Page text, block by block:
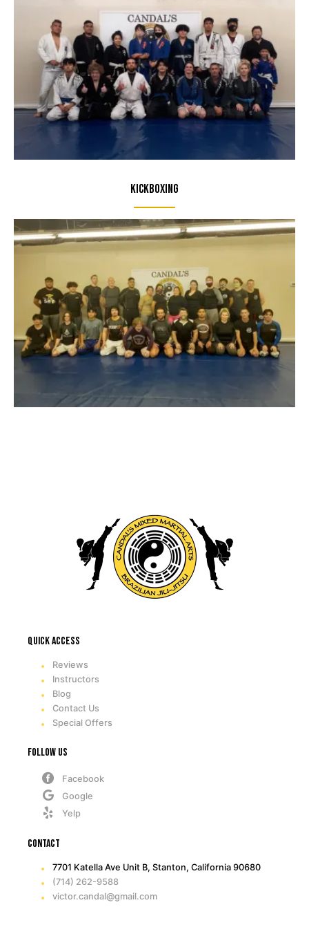
Kickboxing
Quick access
Reviews
Instructors
Blog
Contact Us
Special Offers
Follow Us
Facebook
Google
Yelp
Contact
7701 Katella Ave Unit B, Stanton, California 90680
(714) 262-9588
victor.candal@gmail.com